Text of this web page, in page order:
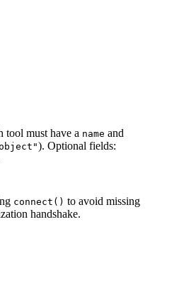
tool must have a name and
). Optional fields:
connect() to avoid missing
handshake.